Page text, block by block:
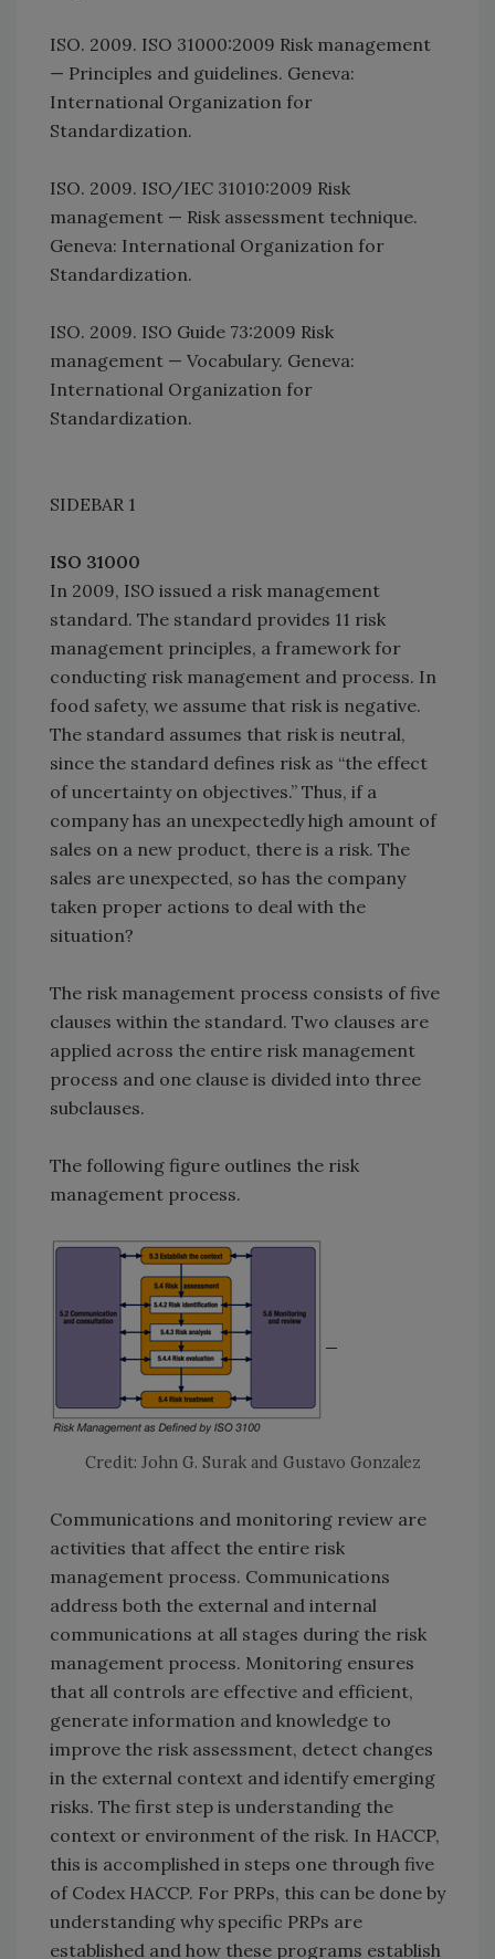
ISO. 2009. ISO 31000:2009 Risk management
— Principles and guidelines. Geneva:
International Organization for
Standardization.
ISO. 2009. ISO/IEC 31010:2009 Risk
management — Risk assessment technique.
Geneva: International Organization for
Standardization.
ISO. 2009. ISO Guide 73:2009 Risk
management — Vocabulary. Geneva:
International Organization for
Standardization.
SIDEBAR 1
ISO 31000
In 2009, ISO issued a risk management
standard. The standard provides 11 risk
management principles, a framework for
conducting risk management and process. In
food safety, we assume that risk is negative.
The standard assumes that risk is neutral,
since the standard defines risk as “the effect
of uncertainty on objectives.” Thus, if a
company has an unexpectedly high amount of
sales on a new product, there is a risk. The
sales are unexpected, so has the company
taken proper actions to deal with the
situation?
The risk management process consists of five
clauses within the standard. Two clauses are
applied across the entire risk management
process and one clause is divided into three
subclauses.
The following figure outlines the risk
management process.
Credit: John G. Surak and Gustavo Gonzalez
Communications and monitoring review are
activities that affect the entire risk
management process. Communications
address both the external and internal
communications at all stages during the risk
management process. Monitoring ensures
that all controls are effective and efficient,
generate information and knowledge to
improve the risk assessment, detect changes
in the external context and identify emerging
risks. The first step is understanding the
context or environment of the risk. In HACCP,
this is accomplished in steps one through five
of Codex HACCP. For PRPs, this can be done by
understanding why specific PRPs are
established and how these programs establish